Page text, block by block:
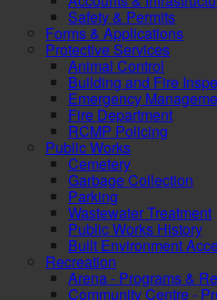
Safety & Permits
Forms & Applications
Protective Services
Animal Control
Building and Fire
Emergency
Fire Department
RCMP Policing
Public Works
Cemetery
Garbage Collection
Parking
Wastewater Treatment
Public Works History
Built Environment
Recreation
Arena - Programs &
Community Centre -